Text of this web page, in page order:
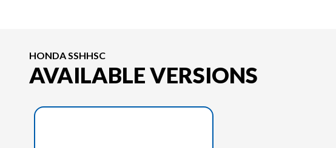
HONDA SSHHSC
AVAILABLE VERSIONS